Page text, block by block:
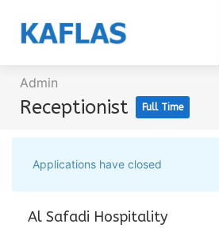
Admin
Receptionist Full Time
Applications have closed
Al Safadi Hospitality